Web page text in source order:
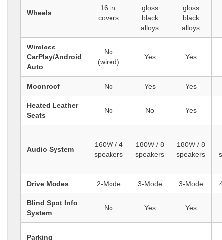
Wheels
16 in.
covers
gloss
black
alloys
gloss
black
alloys
Wireless
CarPlay/Android
Auto
No
(wired)
Yes Yes
Moonroof No Yes Yes
Heated Leather
Seats
No No Yes
Audio System
160W / 4
speakers
180W / 8
speakers
180W / 8
speakers
Drive Modes 2-Mode 3-Mode 3-Mode
Blind Spot Info
System
No Yes Yes
Parking